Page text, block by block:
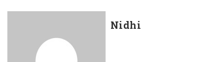
Nidhi